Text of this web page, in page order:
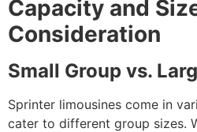
Capacity and
Consideration
Small Group vs.
Sprinter limousines come in
cater to different group sizes.